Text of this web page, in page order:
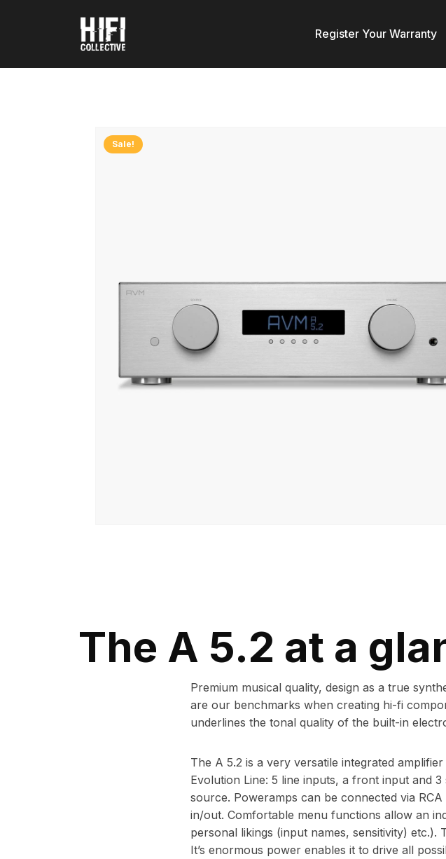
Register Your Warranty
Sale!
The A 5.2 at a
Premium musical quality, design as a true
are our benchmarks when creating hi-fi
underlines the tonal quality of the built-in
The A 5.2 is a very versatile integrated
Evolution Line: 5 line inputs, a front input and
source. Poweramps can be connected via
in/out. Comfortable menu functions allow an
personal likings (input names, sensitivity) etc.).
It’s enormous power enables it to drive all